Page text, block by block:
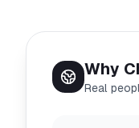
Why
Real